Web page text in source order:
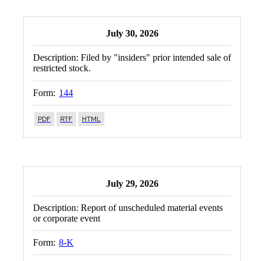
July 30, 2026
Description: Filed by "insiders" prior intended sale of
restricted stock.
Form: 144
PDF RTF
July 29, 2026
Description: Report of unscheduled material events
or corporate event
Form: 8-K